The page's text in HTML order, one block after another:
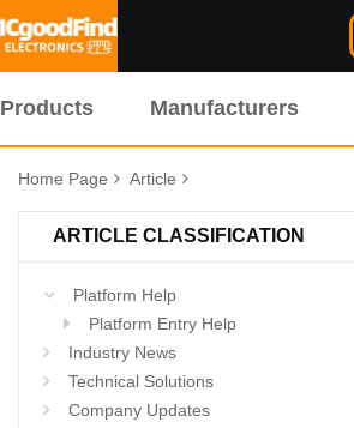
Products Manufacturers
Home Page Article
ARTICLE CLASSIFICATION
Platform Help
Platform Entry Help
Industry News
Technical Solutions
Company Updates